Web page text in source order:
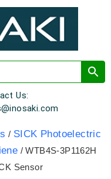
Us:
/ SICK Photoelectric
/ WTB4S-3P1162H
Sensor